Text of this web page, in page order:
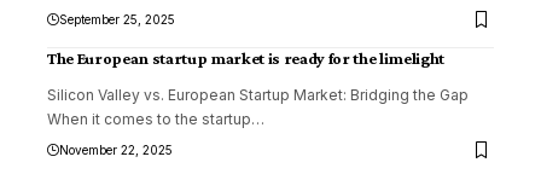
September 25, 2025
The European startup market is ready for the limelight
Silicon Valley vs. European Startup Market: Bridging the Gap
When it comes to the startup…
November 22, 2025